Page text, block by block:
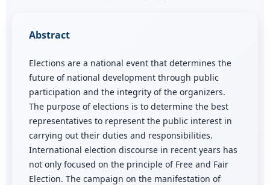
Abstract
Elections are a national event that determines the
future of national development through public
participation and the integrity of the organizers.
The purpose of elections is to determine the best
representatives to represent the public interest in
carrying out their duties and responsibilities.
International election discourse in recent years has
not only focused on the principle of Free and Fair
Election. The campaign on the manifestation of